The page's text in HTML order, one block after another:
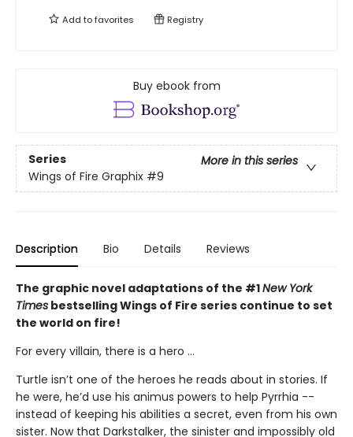
Add tofavorites Registry
Buy ebook from
Series
More in this series
Wings of Fire Graphix #9
Description Bio Details Reviews
The graphic novel adaptations of the #1New York
Times bestselling Wings of Fire series continue to set
the world on fire!
For every villain, there is a hero ...
Turtle isn’t one of the heroes he reads about in stories. If
he were, he’d use his animus powers to help Pyrrhia --
instead of keeping his abilities a secret, even from his own
sister. Now that Darkstalker, the sinister and impossibly old